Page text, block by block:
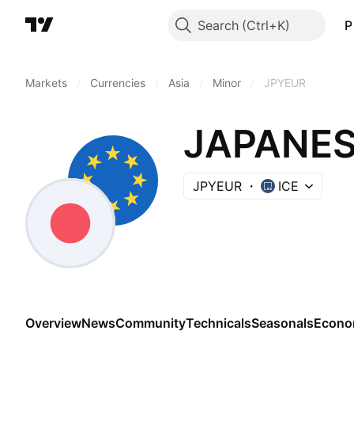
Search
Markets Currencies Asia Minor JPYEUR
JPYEUR ICE
OverviewNewsCommunityTechnicalsSeasonals